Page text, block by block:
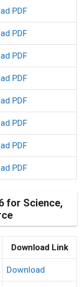
PDF
PDF
PDF
PDF
PDF
PDF
PDF
PDF
for Science,
Download Link
Download